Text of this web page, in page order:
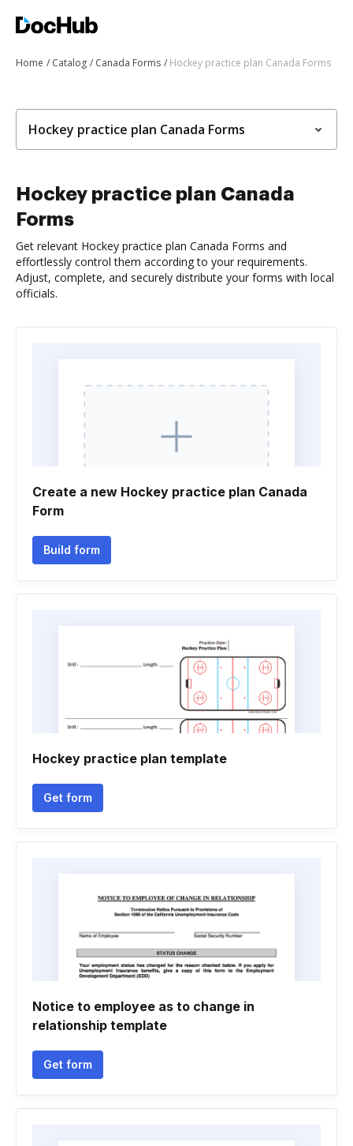
Home Catalog Canada Forms Hockey practice plan Canada Forms
Hockey practice plan Canada Forms
Hockey practice plan Canada
Forms
Get relevant Hockey practice plan Canada Forms and
effortlessly control them according to your requirements.
Adjust, complete, and securely distribute your forms with local
officials.
Create a new Hockey practice plan Canada
Form
Build form
Hockey practice plan template
Get form
Notice to employee as to change in
relationship template
Get form